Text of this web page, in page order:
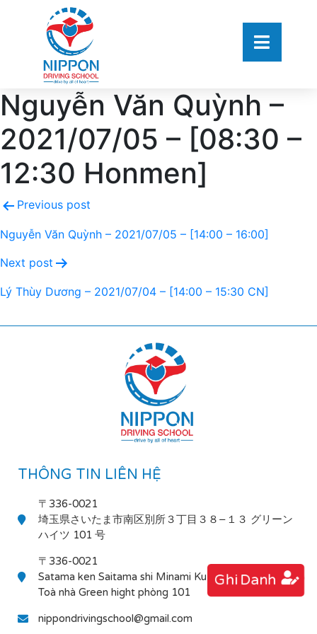
Nguyễn Văn Quỳnh –
2021/07/05 – [08:30 –
12:30 Honmen]
Previous post
Nguyễn Văn Quỳnh – 2021/07/05 – [14:00 – 16:00]
Next post
Lý Thùy Dương – 2021/07/04 – [14:00 – 15:30 CN]
Ghi Danh
THÔNG TIN LIÊN HỆ
〒336-0021
埼玉県さいたま市南区別所３丁目３８−１３ グリーン
ハイツ 101 号
〒336-0021
Satama ken Saitama shi Minami Ku Bessho 3-38-13
Toà nhà Green hight phòng 101
nippondrivingschool@gmail.com